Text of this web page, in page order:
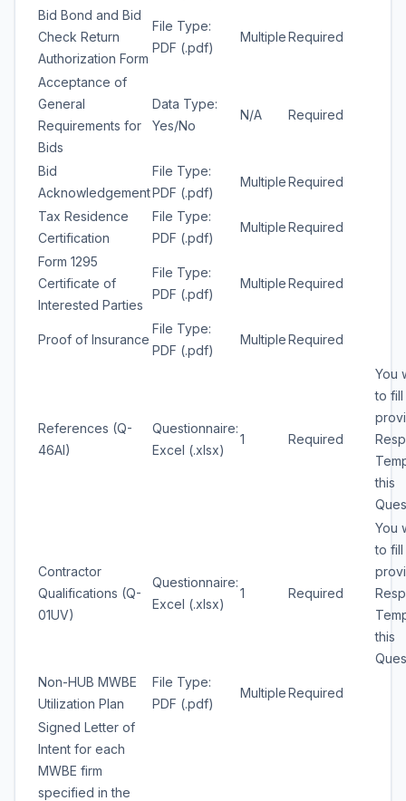
Bid Bond and Bid
Check Return
Authorization Form
File Type:
PDF (.pdf)
MultipleRequired
Acceptance of
General
Requirements for
Bids
Data Type:
Yes/No
N/A Required
Bid
Acknowledgement
File Type:
PDF (.pdf)
MultipleRequired
Tax Residence
Certification
File Type:
PDF (.pdf)
MultipleRequired
Form 1295
Certificate of
Interested Parties
File Type:
PDF (.pdf)
MultipleRequired
Proof of Insurance
File Type:
PDF (.pdf)
MultipleRequired
References (Q-
46AI)
Questionnaire:
Excel (.xlsx)
1 Required
You
to
this
Contractor
Qualifications (Q-
01UV)
Questionnaire:
Excel (.xlsx)
1 Required
You
to
this
Non-HUB MWBE
Utilization Plan
File Type:
PDF (.pdf)
MultipleRequired
Signed Letter of
Intent for each
MWBE firm
specified in the